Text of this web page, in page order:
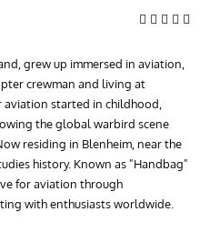
grew up immersed in aviation,
crewman and living at
started in childhood,
the global warbird scene
residing in Blenheim, near the
history. Known as "Handbag"
for aviation through
with enthusiasts worldwide.